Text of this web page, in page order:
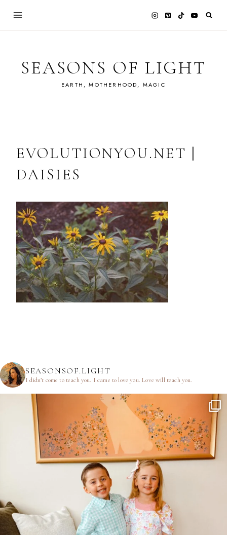
SEASONS OF LIGHT
EARTH, MOTHERHOOD, MAGIC
EVOLUTIONYOU.NET |
DAISIES
SEASONSOF.LIGHT
I didn’t come to teach you. I came to love you.Love will teach you.